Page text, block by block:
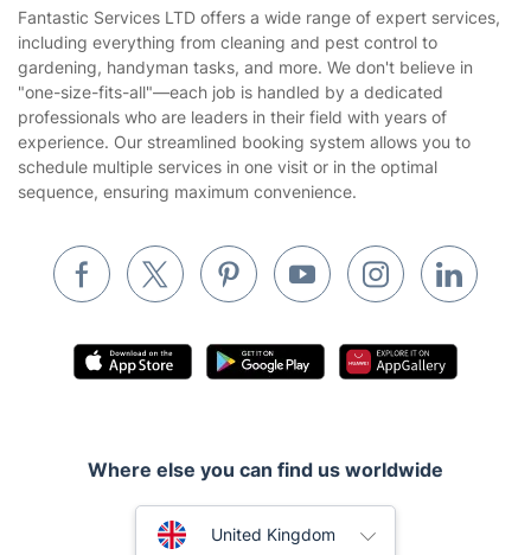
Referral programme
Franchise opportunities
Partnerships
Blog
Area Coverage
Company
About us
Reviews
Company policies
Our Services
Gardening
including everything from cleaning and pest control to
gardening, handyman tasks, and more. We don't believe in
"one-size-fits-all"—each job is handled by a dedicated
professionals who are leaders in their field with years of